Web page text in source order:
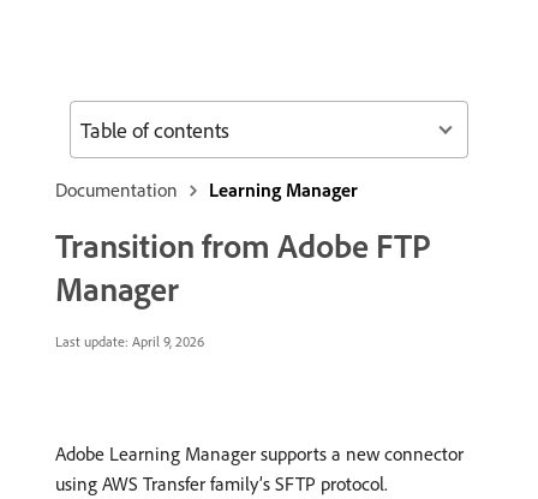
Documentation Learning Manager
Transition from Adobe FTP
Manager
Last update: April 9, 2026
Adobe Learning Manager supports a new connector
using AWS Transfer family’s SFTP protocol.
Table of contents